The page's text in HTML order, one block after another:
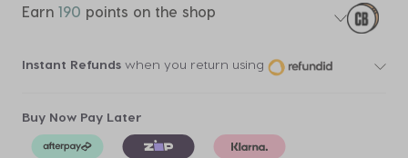
Earn 190 points on the shop
Instant Refunds when you return using
Buy Now Pay Later